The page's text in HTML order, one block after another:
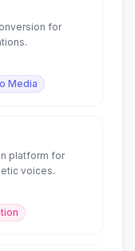
for
Media
platform for
voices.